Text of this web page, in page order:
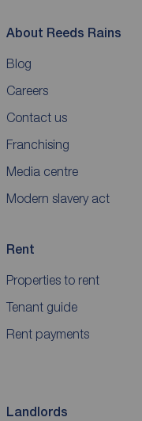
About Reeds Rains
Blog
Careers
Contact us
Franchising
Media centre
Modern slavery act
Rent
Properties to rent
Tenant guide
Rent payments
Landlords